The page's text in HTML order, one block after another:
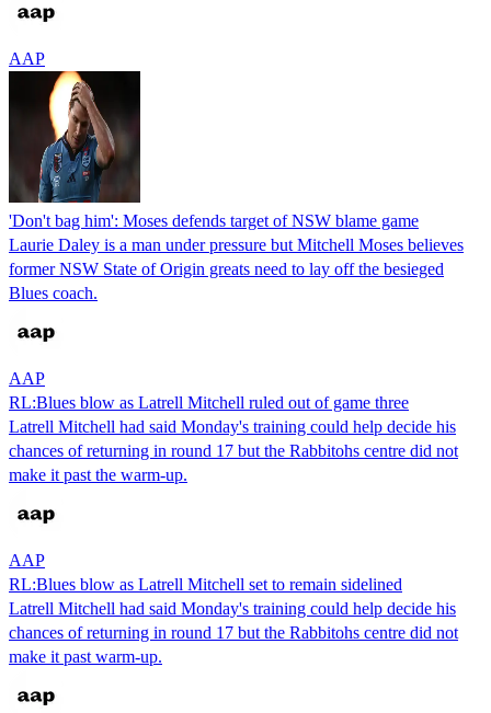
AAP
'Don't bag him': Moses defends target of NSW blame game
Laurie Daley is a man under pressure but Mitchell Moses believes
former NSW State of Origin greats need to lay off the besieged
Blues coach.
AAP
RL:Blues blow as Latrell Mitchell ruled out of game three
Latrell Mitchell had said Monday's training could help decide his
chances of returning in round 17 but the Rabbitohs centre did not
make it past the warm-up.
AAP
RL:Blues blow as Latrell Mitchell set to remain sidelined
Latrell Mitchell had said Monday's training could help decide his
chances of returning in round 17 but the Rabbitohs centre did not
make it past warm-up.